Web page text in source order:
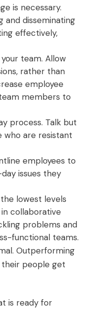
is necessary.
and disseminating
effectively,
team. Allow
rather than
employee
members to
process. Talk but
who are resistant
employees to
issues they
lowest levels
collaborative
problems and
functional teams.
Outperforming
people get
is ready for